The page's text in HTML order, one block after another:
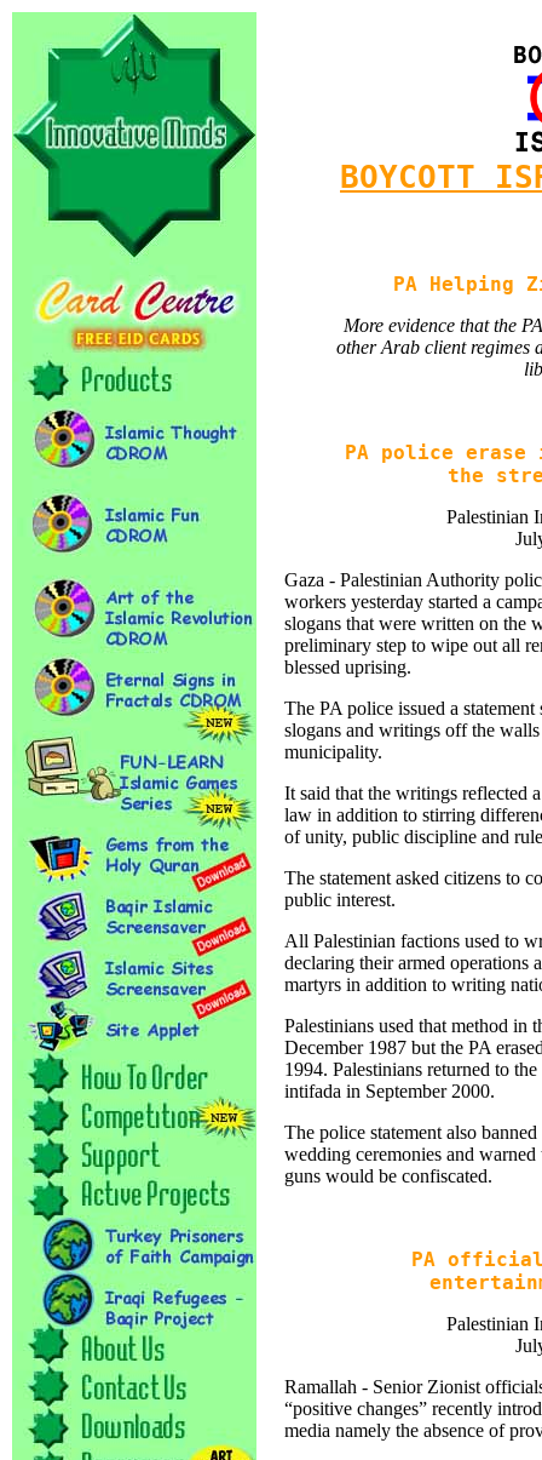
BOYCOTT
PA Helping
More evidence that the
other Arab client regimes
PA police
the
Palestinian
Gaza - Palestinian Authority
workers yesterday started a
slogans that were written on the
preliminary step to wipe out all
blessed uprising.
The PA police issued a
slogans and writings off the
municipality.
It said that the writings reflected
law in addition to stirring
of unity, public discipline and
The statement asked citizens to
public interest.
All Palestinian factions used to
declaring their armed operations
martyrs in addition to writing
Palestinians used that method in
December 1987 but the PA
1994. Palestinians returned to
intifada in September 2000.
The police statement also
wedding ceremonies and
guns would be confiscated.
PA
Palestinian
Ramallah - Senior Zionist
“positive changes” recently
media namely the absence of